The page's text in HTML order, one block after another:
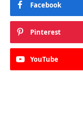
Facebook
Pinterest
YouTube